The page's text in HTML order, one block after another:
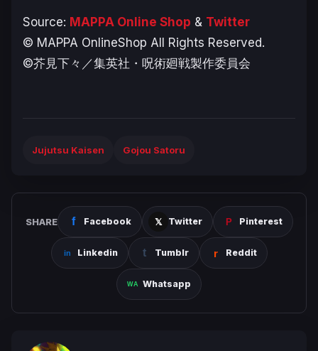
Source: MAPPA Online Shop & Twitter
© MAPPA OnlineShop All Rights Reserved.
©芥見下々／集英社・呪術廻戦製作委員会
Jujutsu Kaisen Gojou Satoru
SHARE Facebook Twitter Pinterest
Linkedin Tumblr Reddit
Whatsapp